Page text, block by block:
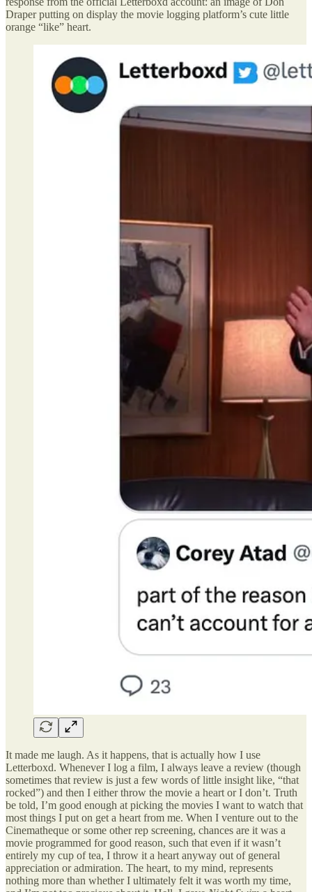
Draper putting on display the movie logging platform’s cute little
orange “like” heart.
It made me laugh. As it happens, that is actually how I use
Letterboxd. Whenever I log a film, I always leave a review (though
sometimes that review is just a few words of little insight like, “that
rocked”) and then I either throw the movie a heart or I don’t. Truth
be told, I’m good enough at picking the movies I want to watch that
most things I put on get a heart from me. When I venture out to the
Cinematheque or some other rep screening, chances are it was a
movie programmed for good reason, such that even if it wasn’t
entirely my cup of tea, I throw it a heart anyway out of general
appreciation or admiration. The heart, to my mind, represents
nothing more than whether I ultimately felt it was worth my time,